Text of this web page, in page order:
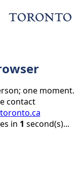
one moment.
contact
in 1 second(s)...